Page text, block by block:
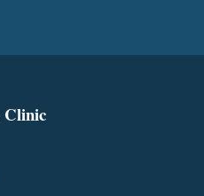
Clinic